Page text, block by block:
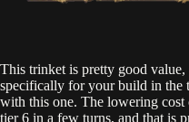
This trinket is pretty good
specifically for your build in the
with this one. The lowering
tier 6 in a few turns, and that is